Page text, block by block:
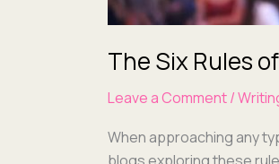
The Six Rules
Leave a Comment/
When approach­ing any